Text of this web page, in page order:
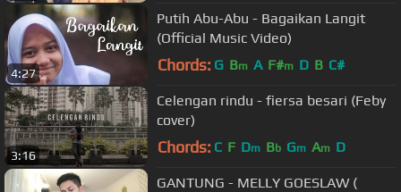
4:27
Putih Abu-Abu - Bagaikan Langit
(Official Music Video)
Chords: G Bm A F#m D B C#
3:16
Celengan rindu - fiersa besari (Feby
cover)
Chords: C F Dm Bb Gm Am D
GANTUNG - MELLY GOESLAW (